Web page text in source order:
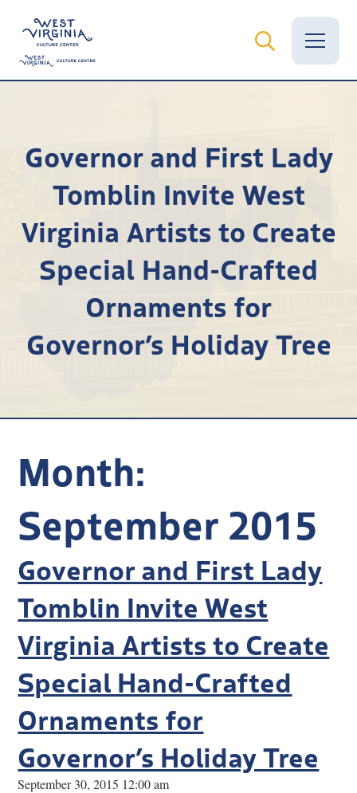
News
Calendar
Grants
Employment
Learn
Discover
Governor and First Lady
Tomblin Invite West
Virginia Artists to Create
Special Hand-Crafted
Ornaments for
Governor’s Holiday Tree
Month:
September 2015
Governor and First Lady
Tomblin Invite West
Virginia Artists to Create
Special Hand-Crafted
Ornaments for
Governor’s Holiday Tree
September 30, 2015 12:00 am